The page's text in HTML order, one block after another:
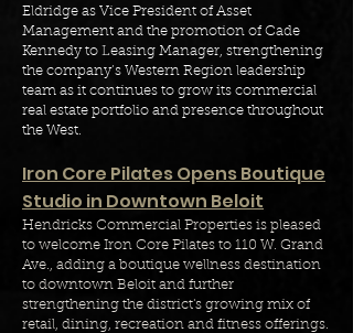
Eldridge as Vice President of Asset
Management and the promotion of Cade
Kennedy to Leasing Manager, strengthening
the company’s Western Region leadership
team as it continues to grow its commercial
real estate portfolio and presence throughout
the West.
Iron Core Pilates Opens Boutique
Studio in Downtown Beloit
Hendricks Commercial Properties is pleased
to welcome Iron Core Pilates to 110 W. Grand
Ave., adding a boutique wellness destination
to downtown Beloit and further
strengthening the district's growing mix of
retail, dining, recreation and fitness offerings.